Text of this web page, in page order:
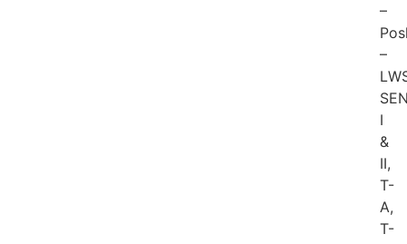
–
–
I
&
II,
T-
A,
T-